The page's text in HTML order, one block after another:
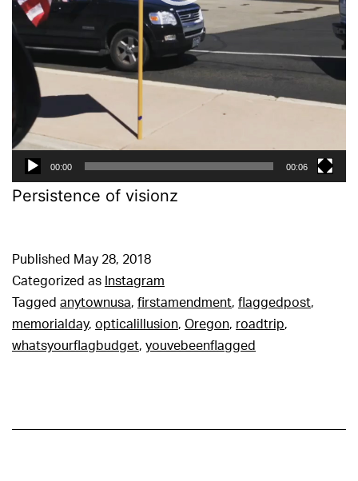
00:00 00:06
Persistence of visionz
Published May 28, 2018
Categorized as Instagram
Tagged anytownusa, firstamendment, flaggedpost,
memorialday, opticalillusion, Oregon, roadtrip,
whatsyourflagbudget, youvebeenflagged